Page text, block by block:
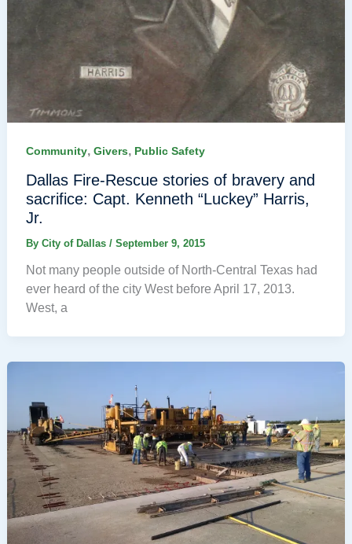
Community, Givers, Public Safety
Dallas Fire-Rescue stories of bravery and
sacrifice: Capt. Kenneth “Luckey” Harris,
Jr.
By City of Dallas / September 9, 2015
Not many people outside of North-Central Texas had
ever heard of the city West before April 17, 2013.
West, a